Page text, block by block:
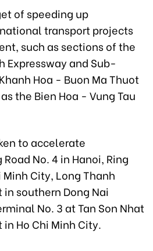
of speeding up
transport projects
such as sections of the
Expressway and Sub-
Hoa - Buon Ma Thuot
the Bien Hoa - Vung Tau
to accelerate
No. 4 in Hanoi, Ring
Minh City, Long Thanh
southern Dong Nai
No. 3 at Tan Son Nhat
Ho Chi Minh City.